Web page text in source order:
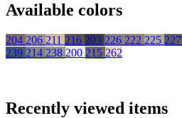
Available colors
204 206 211 216 203 226 222 225 227
239 214 238 200 215 262
Recently viewed items